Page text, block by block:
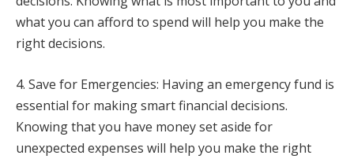
what you can afford to spend will help you make the
right decisions.
4. Save for Emergencies: Having an emergency fund is
essential for making smart financial decisions.
Knowing that you have money set aside for
unexpected expenses will help you make the right